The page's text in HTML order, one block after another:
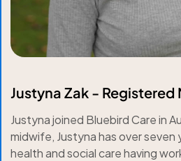
Justyna Zak - Registered
Justyna joined Bluebird Care in
midwife, Justyna has over seven
health and social care having